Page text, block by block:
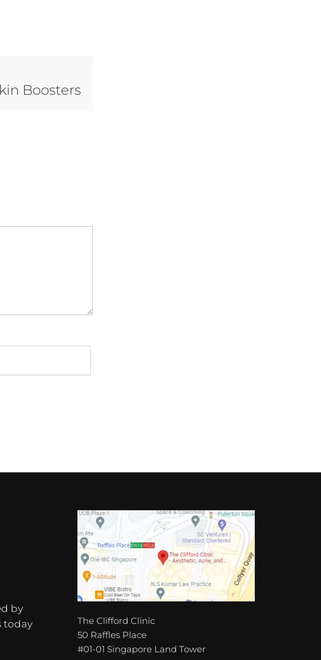
Boosters
by
today
The Clifford Clinic
50 Raffles Place
#01-01 Singapore Land Tower